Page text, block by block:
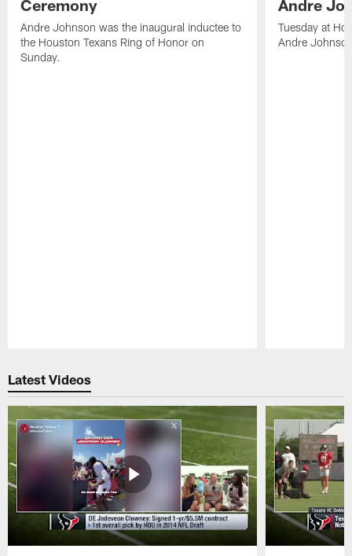
Ceremony
Andre Johnson was the inaugural inductee to
the Houston Texans Ring of Honor on
Sunday.
Andre
Tuesday at
Andre
Latest Videos